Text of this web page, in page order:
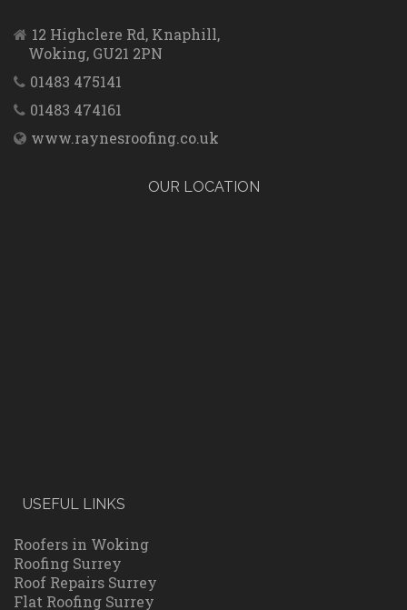
12 Highclere Rd, Knaphill,
Woking, GU21 2PN
01483 475141
01483 474161
www.raynesroofing.co.uk
OUR LOCATION
USEFUL LINKS
Roofers in Woking
Roofing Surrey
Roof Repairs Surrey
Flat Roofing Surrey